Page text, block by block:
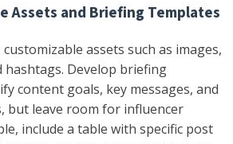
Assets and Briefing Templates
assets such as images,
hashtags. Develop briefing
content goals, key messages, and
but leave room for influencer
include a table with specific post